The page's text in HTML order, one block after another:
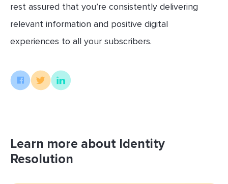
rest assured that you’re consistently delivering
relevant information and positive digital
experiences to all your subscribers.
Learn more about Identity
Resolution